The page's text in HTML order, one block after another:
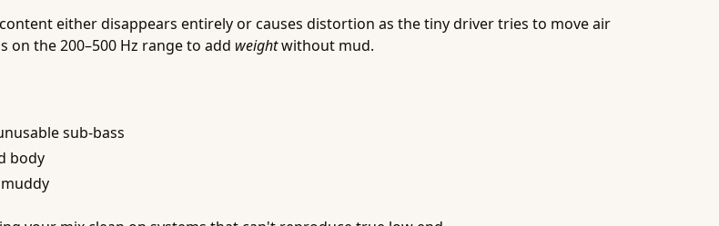
either disappears entirely or causes distortion as the tiny driver tries to move air
on the 200–500 Hz range to add weightwithout mud.
sub-bass
body